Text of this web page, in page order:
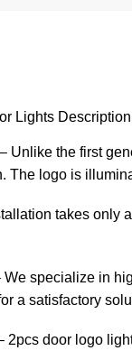
Lights
Unlike the first
The logo is
takes only
specialize in
a satisfactory
2pcs door logo